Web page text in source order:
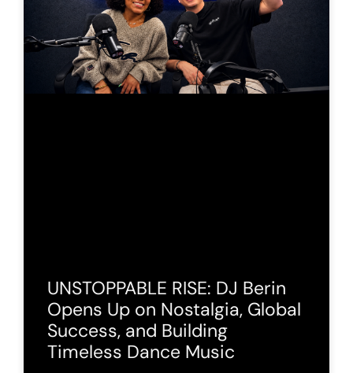
UNSTOPPABLE RISE: DJ Berin
Opens Up on Nostalgia, Global
Success, and Building
Timeless Dance Music